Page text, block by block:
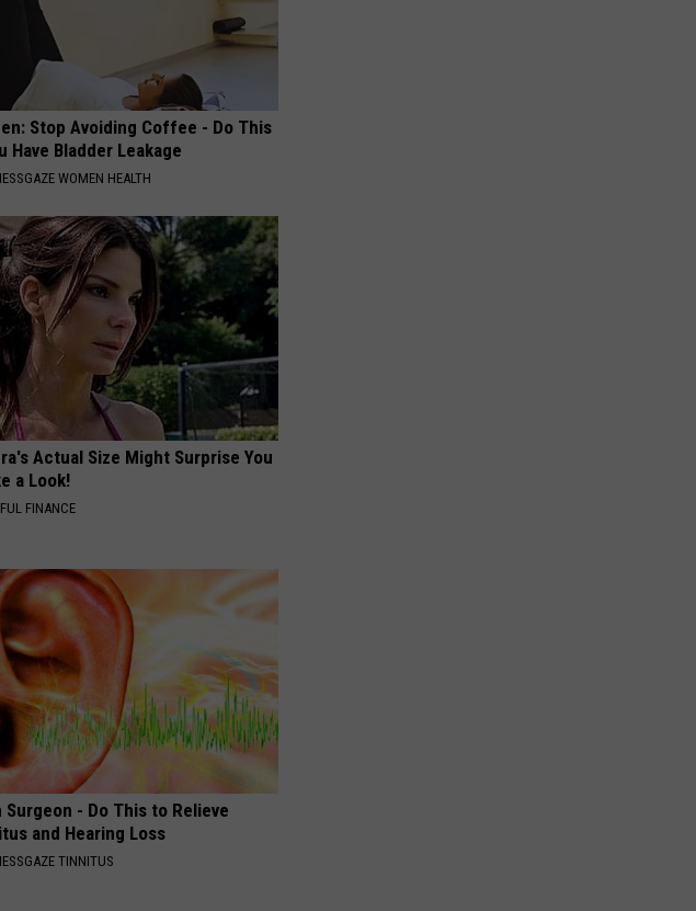
Stop Avoiding Coffee - Do This
Have Bladder Leakage
WOMEN HEALTH
Actual Size Might Surprise You
a Look!
FINANCE
Surgeon - Do This to Relieve
and Hearing Loss
TINNITUS